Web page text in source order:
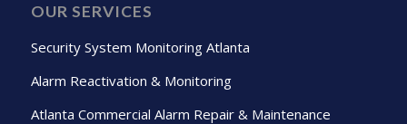
OUR SERVICES
Security System Monitoring Atlanta
Alarm Reactivation & Monitoring
Atlanta Commercial Alarm Repair & Maintenance